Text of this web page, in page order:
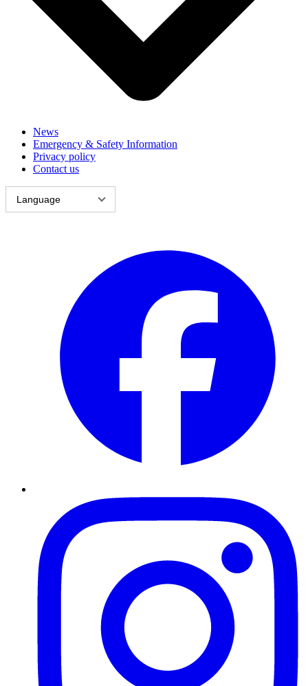
News
Emergency & Safety Information
Privacy policy
Contact us
Language